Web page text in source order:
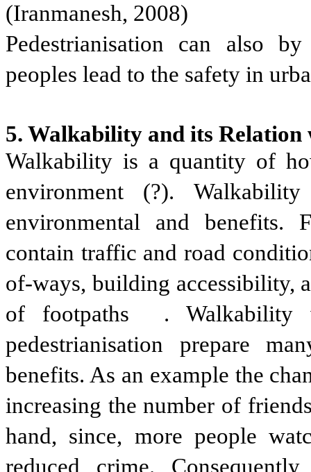
(Iranmanesh, 2008)
Pedestrianisation can also
peoples lead to the safety in
5. Walkability and its Relation
Walkability is a quantity of
environment (?).
environmental and benefits.
contain traffic and road
of-ways, building accessibility,
of footpaths . Walkability
pedestrianisation prepare
benefits. As an example the
increasing the number of
hand, since, more people
reduced crime.